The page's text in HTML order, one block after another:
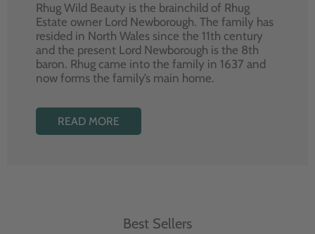
Rhug Wild Beauty is the brainchild of Rhug
Estate owner Lord Newborough. The family has
resided in North Wales since the 11th century
and the present Lord Newborough is the 8th
baron. Rhug came into the family in 1637 and
now forms the family’s main home.
READ MORE
Best Sellers